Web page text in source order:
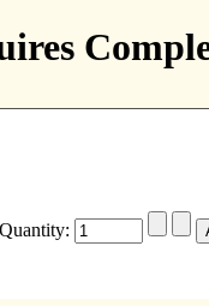
Quantity: